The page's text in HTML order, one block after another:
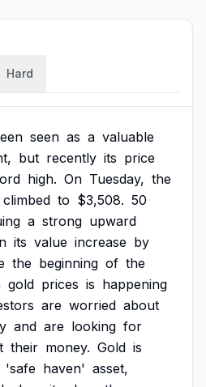
Hard
seen as a valuable
but recently its price
high. On Tuesday, the
climbed to $3,508. 50
a strong upward
its value increase by
the beginning of the
gold prices is happening
are worried about
and are looking for
their money. Gold is
'safe haven' asset,